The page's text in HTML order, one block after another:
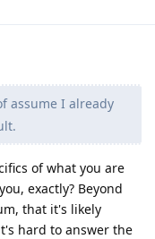
assume I already
of what you are
exactly? Beyond
that it's likely
hard to answer the